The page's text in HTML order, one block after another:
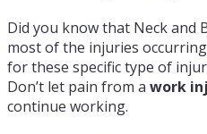
Did you know that Neck and
most of the injuries
for these specific type of
Don’t let pain from a work
continue working.